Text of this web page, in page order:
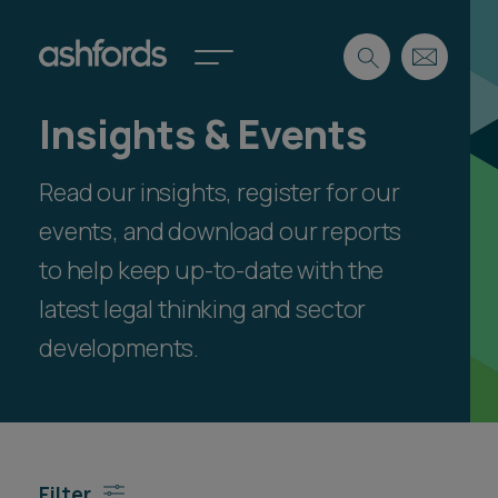
Expertise
Insights
Careers
About
Spotlights
International
Locations
Search
Insights & Events
Read our insights, register for our
events, and download our reports
to help keep up-to-date with the
latest legal thinking and sector
developments.